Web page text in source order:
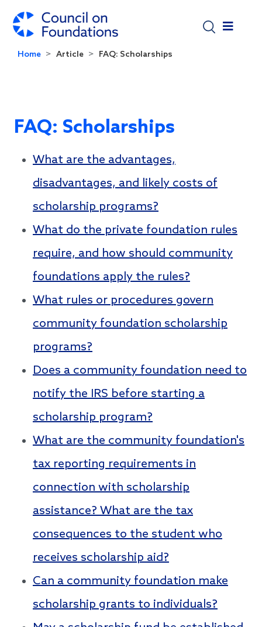
Home Article FAQ: Scholarships
FAQ: Scholarships
What are the advantages,
disadvantages, and likely costs of
scholarship programs?
What do the private foundation rules
require, and how should community
foundations apply the rules?
What rules or procedures govern
community foundation scholarship
programs?
Does a community foundation need to
notify the IRS before starting a
scholarship program?
What are the community foundation's
tax reporting requirements in
connection with scholarship
assistance? What are the tax
consequences to the student who
receives scholarship aid?
Can a community foundation make
scholarship grants to individuals?